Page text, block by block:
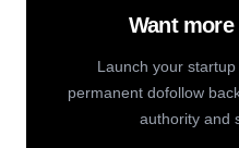
Want
Launch your
permanent dofollow
authority and